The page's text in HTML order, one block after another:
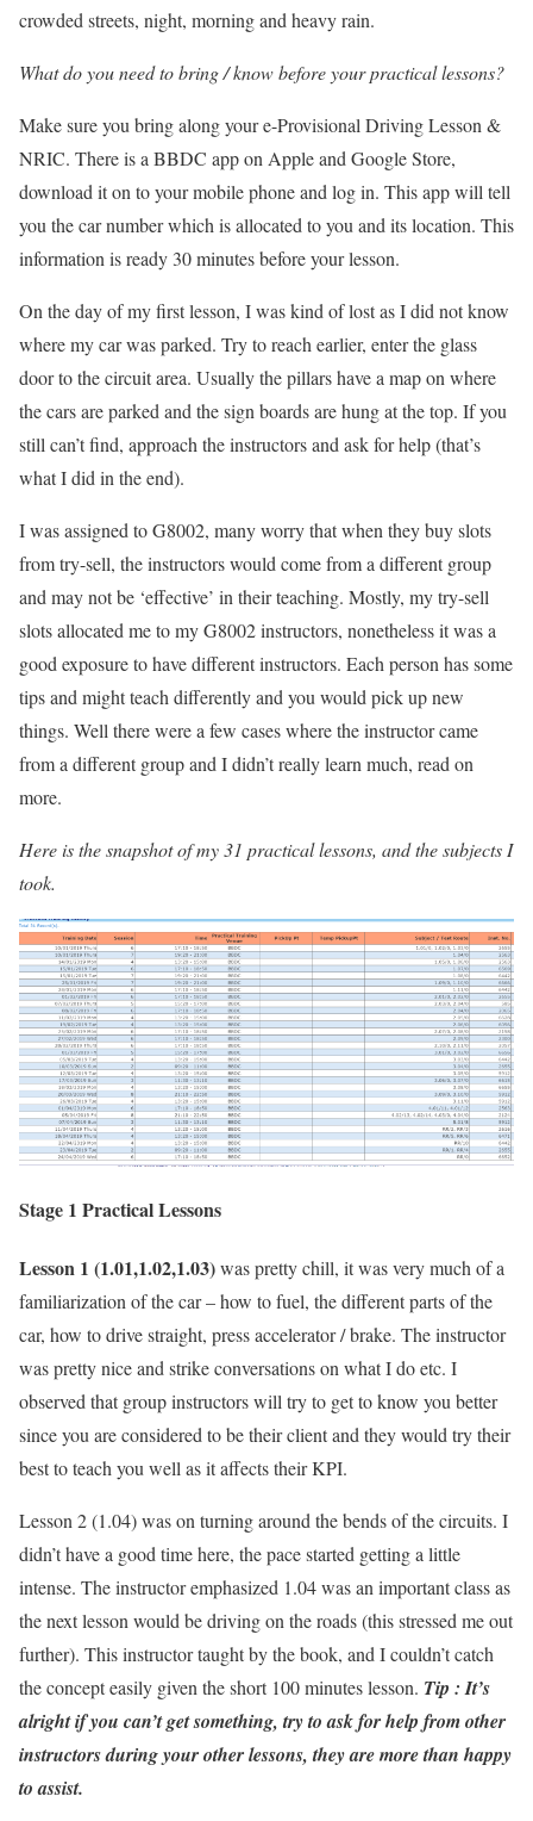
crowded streets, night, morning and heavy rain.
What do you need to bring / know before your practical lessons?
Make sure you bring along your e-Provisional Driving Lesson &
NRIC. There is a BBDC app on Apple and Google Store,
download it on to your mobile phone and log in. This app will tell
you the car number which is allocated to you and its location. This
information is ready 30 minutes before your lesson.
On the day of my first lesson, I was kind of lost as I did not know
where my car was parked. Try to reach earlier, enter the glass
door to the circuit area. Usually the pillars have a map on where
the cars are parked and the sign boards are hung at the top. If you
still can’t find, approach the instructors and ask for help (that’s
what I did in the end).
I was assigned to G8002, many worry that when they buy slots
from try-sell, the instructors would come from a different group
and may not be ‘effective’ in their teaching. Mostly, my try-sell
slots allocated me to my G8002 instructors, nonetheless it was a
good exposure to have different instructors. Each person has some
tips and might teach differently and you would pick up new
things. Well there were a few cases where the instructor came
from a different group and I didn’t really learn much, read on
more.
Here is the snapshot of my 31 practical lessons, and the subjects I
took.
Stage 1 Practical Lessons
Lesson 1 (1.01,1.02,1.03)was pretty chill, it was very much of a
familiarization of the car – how to fuel, the different parts of the
car, how to drive straight, press accelerator / brake. The instructor
was pretty nice and strike conversations on what I do etc. I
observed that group instructors will try to get to know you better
since you are considered to be their client and they would try their
best to teach you well as it affects their KPI.
Lesson 2 (1.04) was on turning around the bends of the circuits. I
didn’t have a good time here, the pace started getting a little
intense. The instructor emphasized 1.04 was an important class as
the next lesson would be driving on the roads (this stressed me out
further). This instructor taught by the book, and I couldn’t catch
the concept easily given the short 100 minutes lesson. Tip : It’s
alright if you can’t get something, try to ask for help from other
instructors during your other lessons, they are more than happy
to assist.